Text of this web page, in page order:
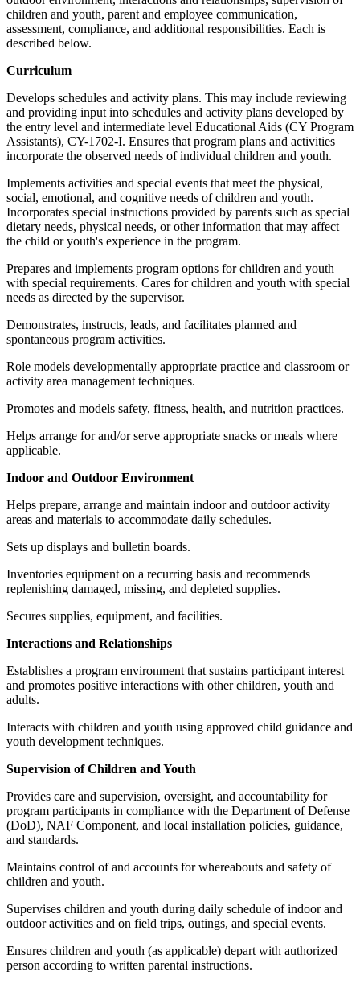
children and youth, parent and employee communication,
assessment, compliance, and additional responsibilities. Each is
described below.
Curriculum
Develops schedules and activity plans. This may include reviewing
and providing input into schedules and activity plans developed by
the entry level and intermediate level Educational Aids (CY Program
Assistants), CY-1702-I. Ensures that program plans and activities
incorporate the observed needs of individual children and youth.
Implements activities and special events that meet the physical,
social, emotional, and cognitive needs of children and youth.
Incorporates special instructions provided by parents such as special
dietary needs, physical needs, or other information that may affect
the child or youth's experience in the program.
Prepares and implements program options for children and youth
with special requirements. Cares for children and youth with special
needs as directed by the supervisor.
Demonstrates, instructs, leads, and facilitates planned and
spontaneous program activities.
Role models developmentally appropriate practice and classroom or
activity area management techniques.
Promotes and models safety, fitness, health, and nutrition practices.
Helps arrange for and/or serve appropriate snacks or meals where
applicable.
Indoor and Outdoor Environment
Helps prepare, arrange and maintain indoor and outdoor activity
areas and materials to accommodate daily schedules.
Sets up displays and bulletin boards.
Inventories equipment on a recurring basis and recommends
replenishing damaged, missing, and depleted supplies.
Secures supplies, equipment, and facilities.
Interactions and Relationships
Establishes a program environment that sustains participant interest
and promotes positive interactions with other children, youth and
adults.
Interacts with children and youth using approved child guidance and
youth development techniques.
Supervision of Children and Youth
Provides care and supervision, oversight, and accountability for
program participants in compliance with the Department of Defense
(DoD), NAF Component, and local installation policies, guidance,
and standards.
Maintains control of and accounts for whereabouts and safety of
children and youth.
Supervises children and youth during daily schedule of indoor and
outdoor activities and on field trips, outings, and special events.
Ensures children and youth (as applicable) depart with authorized
person according to written parental instructions.